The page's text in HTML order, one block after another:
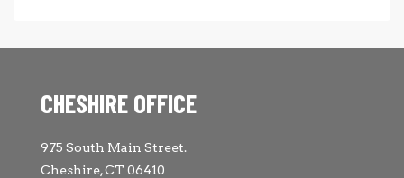
CHESHIRE OFFICE
975 South Main Street.
Cheshire, CT 06410